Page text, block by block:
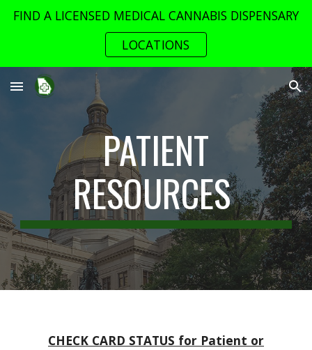
FIND A LICENSED MEDICAL CANNABIS DISPENSARY
LOCATIONS
PATIENT
RESOURCES
CHECK CARD STATUS for Patient or